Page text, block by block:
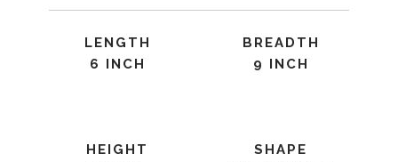
LENGTH
6 INCH
BREADTH
9 INCH
HEIGHT
SHAPE